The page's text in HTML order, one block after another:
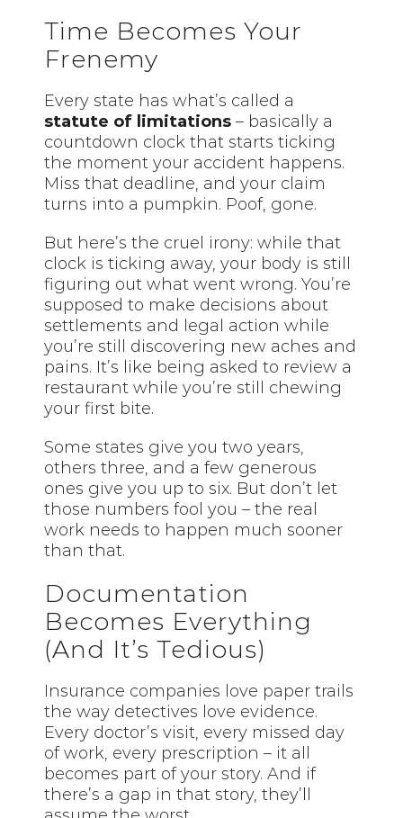
Time Becomes Your
Frenemy
Every state has what’s called a
statute of limitations – basically a
countdown clock that starts ticking
the moment your accident happens.
Miss that deadline, and your claim
turns into a pumpkin. Poof, gone.
But here’s the cruel irony: while that
clock is ticking away, your body is still
figuring out what went wrong. You’re
supposed to make decisions about
settlements and legal action while
you’re still discovering new aches and
pains. It’s like being asked to review a
restaurant while you’re still chewing
your first bite.
Some states give you two years,
others three, and a few generous
ones give you up to six. But don’t let
those numbers fool you – the real
work needs to happen much sooner
than that.
Documentation
Becomes Everything
(And It’s Tedious)
Insurance companies love paper trails
the way detectives love evidence.
Every doctor’s visit, every missed day
of work, every prescription – it all
becomes part of your story. And if
there’s a gap in that story, they’ll